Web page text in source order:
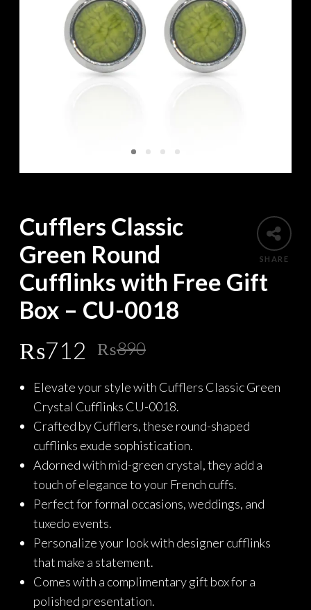
SHARE
Cufflers Classic
Green Round
Cufflinks with Free Gift
Box – CU-0018
₨890Original
price
was:
₨890.
₨712
Current
price
is:
₨712.
Elevate your style with Cufflers Classic Green
Crystal Cufflinks CU-0018.
Crafted by Cufflers, these round-shaped
cufflinks exude sophistication.
Adorned with mid-green crystal, they add a
touch of elegance to your French cuffs.
Perfect for formal occasions, weddings, and
tuxedo events.
Personalize your look with designer cufflinks
that make a statement.
Comes with a complimentary gift box for a
polished presentation.